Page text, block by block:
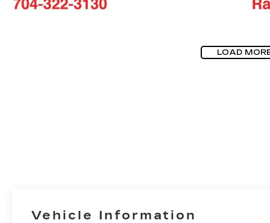
LOAD
Vehicle Information